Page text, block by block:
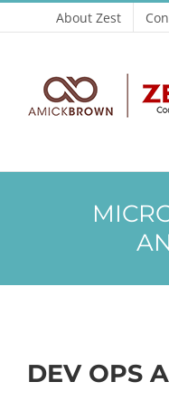
to
About Zest
DEV OPS